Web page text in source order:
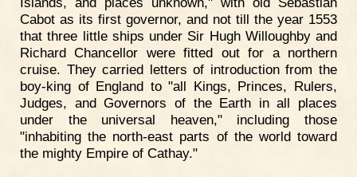
Cabot as its first governor, and not till the year 1553
that three little ships under Sir Hugh Willoughby and
Richard Chancellor were fitted out for a northern
cruise. They carried letters of introduction from the
boy-king of England to "all Kings, Princes, Rulers,
Judges, and Governors of the Earth in all places
under the universal heaven," including those
"inhabiting the north-east parts of the world toward
the mighty Empire of Cathay."